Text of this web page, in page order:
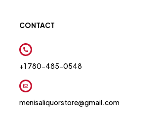
CONTACT
+1 780-485-0548
menisaliquorstore@gmail.com